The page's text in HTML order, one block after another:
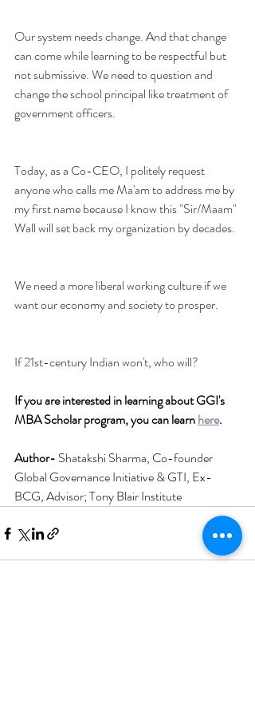
Our system needs change. And that change
can come while learning to be respectful but
not submissive. We need to question and
change the school principal like treatment of
government officers.
Today, as a Co-CEO, I politely request
anyone who calls me Ma'am to address me by
my first name because I know this "Sir/Maam"
Wall will set back my organization by decades.
We need a more liberal working culture if we
want our economy and society to prosper.
If 21st-century Indian won't, who will?
If you are interested in learning about GGI's
MBA Scholar program, you can learn here.
Author- Shatakshi Sharma, Co-founder
Global Governance Initiative & GTI, Ex-
BCG, Advisor; Tony Blair Institute